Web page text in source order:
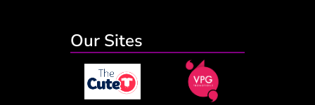
Our Sites